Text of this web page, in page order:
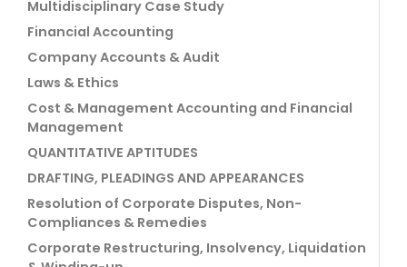
Multidisciplinary Case Study
Financial Accounting
Company Accounts & Audit
Laws & Ethics
Cost & Management Accounting and Financial
Management
QUANTITATIVE APTITUDES
DRAFTING, PLEADINGS AND APPEARANCES
Resolution of Corporate Disputes, Non-
Compliances & Remedies
Corporate Restructuring, Insolvency, Liquidation